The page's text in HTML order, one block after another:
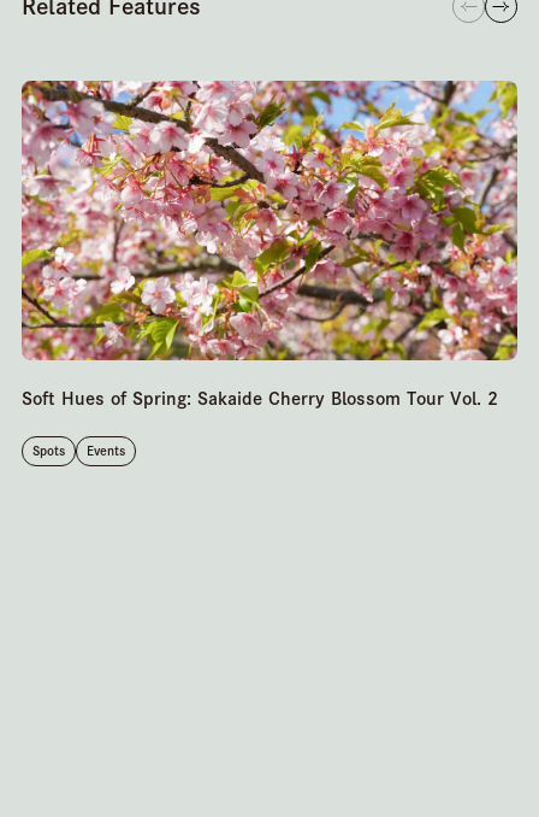
Related Features
Soft Hues of Spring: Sakaide Cherry Blossom Tour Vol. 2
Spots Events